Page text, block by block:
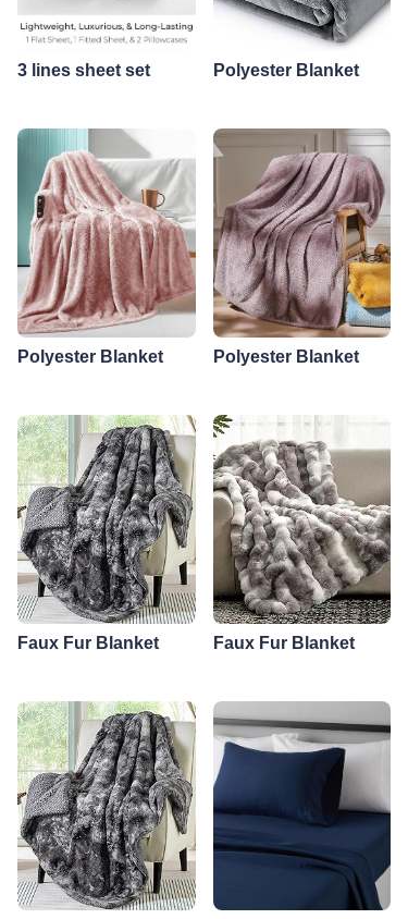
3 lines sheet set Polyester Blanket
Polyester Blanket Polyester Blanket
Faux Fur Blanket Faux Fur Blanket